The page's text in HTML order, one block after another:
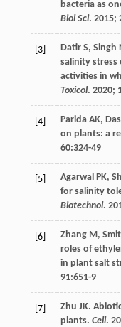
bacteria as
Biol Sci. 2015;
[3] Datir S, Singh
salinity stress
activities in
Toxicol. 2020;
[4] Parida AK, Das
on plants: a
60:324-49
[5] Agarwal PK,
for salinity
Biotechnol.
[6] Zhang M,
roles of
in plant salt
91:651-9
[7] Zhu JK.
plants. Cell.